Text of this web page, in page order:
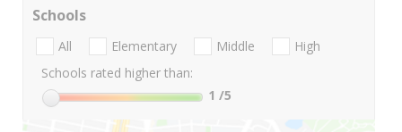
Schools
All Elementary Middle
High
Schools rated higher than:
1 /5